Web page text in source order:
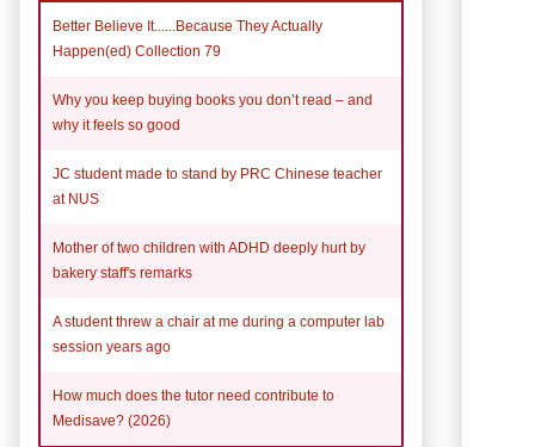
Better Believe It......Because They Actually
Happen(ed) Collection 79
Why you keep buying books you don’t read – and
why it feels so good
JC student made to stand by PRC Chinese teacher
at NUS
Mother of two children with ADHD deeply hurt by
bakery staff's remarks
A student threw a chair at me during a computer lab
session years ago
How much does the tutor need contribute to
Medisave? (2026)